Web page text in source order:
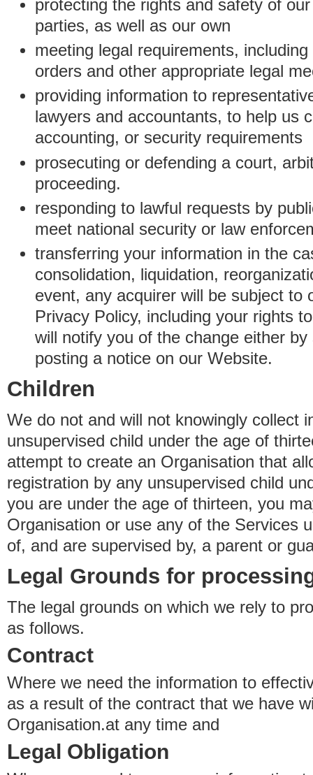
protecting the rights and safety of
parties, as well as our own
meeting legal requirements,
orders and other appropriate legal
providing information to
lawyers and accountants, to help us
accounting, or security requirements
prosecuting or defending a court,
proceeding.
responding to lawful requests by
meet national security or law
transferring your information in the
consolidation, liquidation,
event, any acquirer will be subject to
Privacy Policy, including your rights
will notify you of the change either
posting a notice on our Website.
Children
We do not and will not knowingly collect
unsupervised child under the age of
attempt to create an Organisation that
registration by any unsupervised child
you are under the age of thirteen, you
Organisation or use any of the Services
of, and are supervised by, a parent or
Legal Grounds for
The legal grounds on which we rely to
as follows.
Contract
Where we need the information to
as a result of the contract that we have
Organisation.at any time and
Legal Obligation